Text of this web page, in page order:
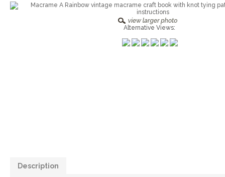
Alternative Views:
Description